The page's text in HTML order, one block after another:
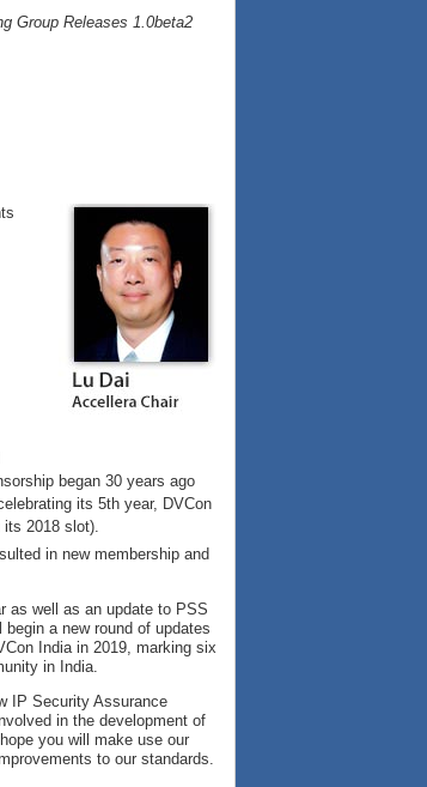
Group Releases 1.0beta2
began 30 years ago
its 5th year, DVCon
its 2018 slot).
in new membership and
as well as an update to PSS
a new round of updates
India in 2019, marking six
in India.
IP Security Assurance
in the development of
you will make use our
to our standards.